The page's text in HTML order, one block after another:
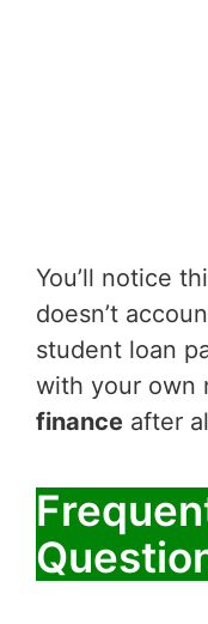
You’ll notice
doesn’t
student loan
with your own
finance after